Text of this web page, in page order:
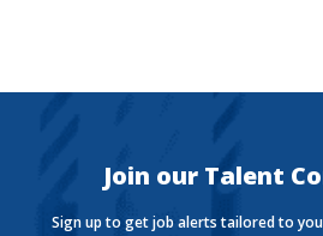
The Currency covers financial views
Join our Talent
Sign up to get job alerts tailored to